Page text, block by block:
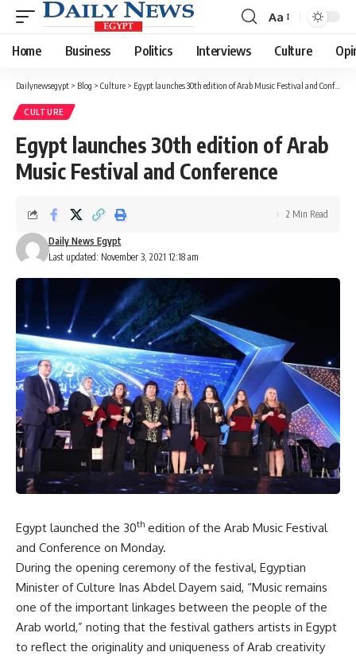
Font
Resizer
Aa
Home Business Politics Interviews Culture
Dailynewsegypt > Blog > Culture > Egypt launches 30th edition of Arab Music Festival and Conference
CULTURE
Egypt launches 30th edition of Arab
Music Festival and Conference
Last updated: November 3, 2021 12:18 am
Daily News Egypt
2 Min Read
Egypt launched the 30th edition of the Arab Music Festival
and Conference on Monday.
During the opening ceremony of the festival, Egyptian
Minister of Culture Inas Abdel Dayem said, “Music remains
one of the important linkages between the people of the
Arab world,” noting that the festival gathers artists in Egypt
to reflect the originality and uniqueness of Arab creativity